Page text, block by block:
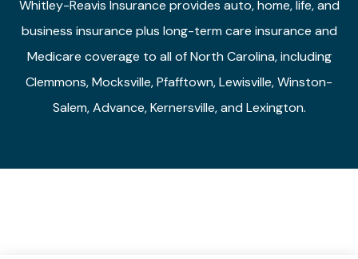
Whitley-Reavis Insurance provides auto, home, life, and
business insurance plus long-term care insurance and
Medicare coverage to all of North Carolina, including
Clemmons, Mocksville, Pfafftown, Lewisville, Winston-
Salem, Advance, Kernersville, and Lexington.